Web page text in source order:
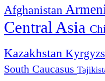
Afghanistan
Central Asia
Kazakhstan
South Caucasus